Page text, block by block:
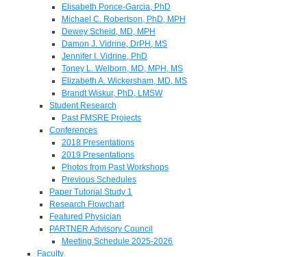
Elisabeth Ponce-Garcia, PhD
Michael C. Robertson, PhD, MPH
Dewey Scheid, MD, MPH
Damon J. Vidrine, DrPH, MS
Jennifer I. Vidrine, PhD
Toney L. Welborn, MD, MPH, MS
Elizabeth A. Wickersham, MD, MS
Brandt Wiskur, PhD, LMSW
Student Research
Past FMSRE Projects
Conferences
2018 Presentations
2019 Presentations
Photos from Past Workshops
Previous Schedules
Paper Tutorial Study 1
Research Flowchart
Featured Physician
PARTNER Advisory Council
Meeting Schedule 2025-2026
Faculty